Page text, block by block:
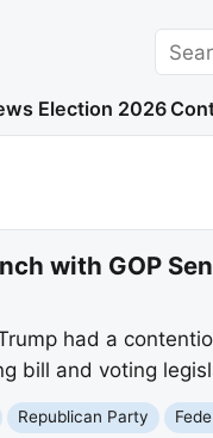
Election 2026
with GOP
had a
bill and voting
Republican Party